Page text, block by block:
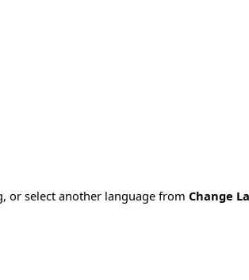
or select another language from Change